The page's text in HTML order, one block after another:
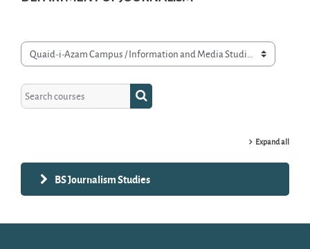
Course categories
Search courses
Search courses
Expand all
BS Journalism Studies